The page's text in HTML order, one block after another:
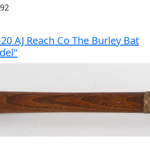
AJ Reach Co The Burley Bat